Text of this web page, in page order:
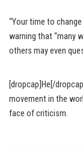
“Your time to
warning that “many
others may even
[dropcap]He[/
movement in the
face of criticism.